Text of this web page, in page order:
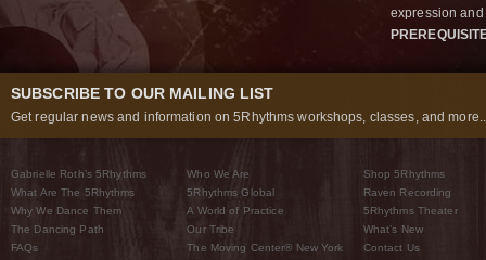
expression
SUBSCRIBE TO OUR MAILING LIST
Get regular news and information on 5Rhythms workshops, classes, and
Gabrielle Roth’s 5Rhythms
What Are The 5Rhythms
Why We Dance Them
The Dancing Path
FAQs
Who We Are
5Rhythms Global
A World of Practice
Our Tribe
The Moving Center® New York
Shop 5Rhythms
Raven Recording
5Rhythms Theater
What’s New
Contact Us